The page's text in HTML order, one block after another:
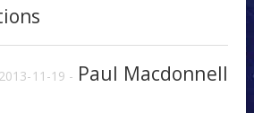
2013-11-19 - Paul Macdonnell